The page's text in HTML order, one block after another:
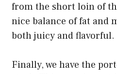
from the short loin of
nice balance of fat and
both juicy and flavorful.
Finally, we have the